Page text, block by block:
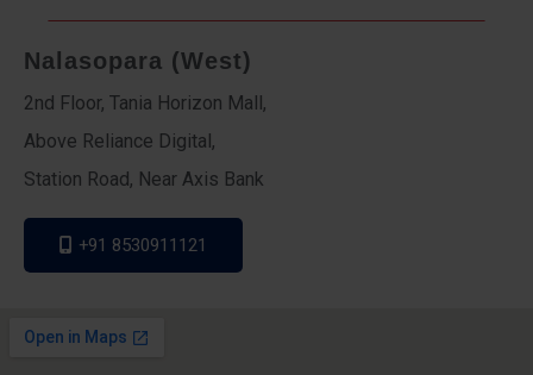
Nalasopara (West)
2nd Floor, Tania Horizon Mall,
Above Reliance Digital,
Station Road, Near Axis Bank
+91 8530911121